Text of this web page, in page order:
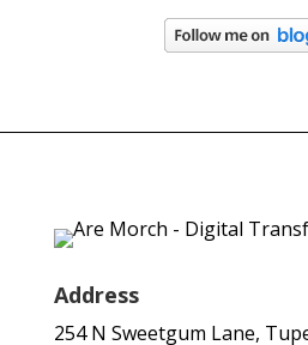
Address
254 N Sweetgum Lane,